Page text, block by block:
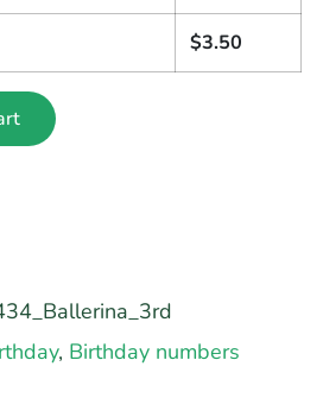
$3.50
, Birthday numbers